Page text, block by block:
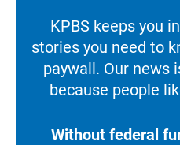
KPBS keeps you
stories you need to
paywall. Our news
because people
Without federal